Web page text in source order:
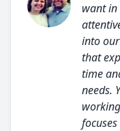
want in
into
that
time
needs.